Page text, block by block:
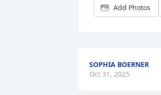
Add Photos
SOPHIA BOERNER
Oct 31, 2025